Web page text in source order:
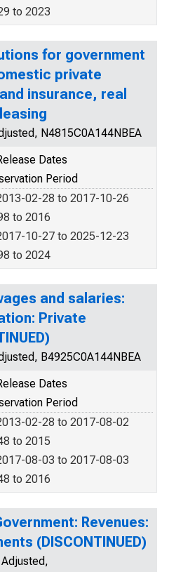
to 2023
for government
private
insurance, real
N4815C0A144NBEA
Dates
Period
02-28 to 2017-10-26
to 2016
10-27 to 2025-12-23
to 2024
and salaries:
Private
B4925C0A144NBEA
Dates
Period
02-28 to 2017-08-02
to 2015
08-03 to 2017-08-03
to 2016
Revenues:
(DISCONTINUED)